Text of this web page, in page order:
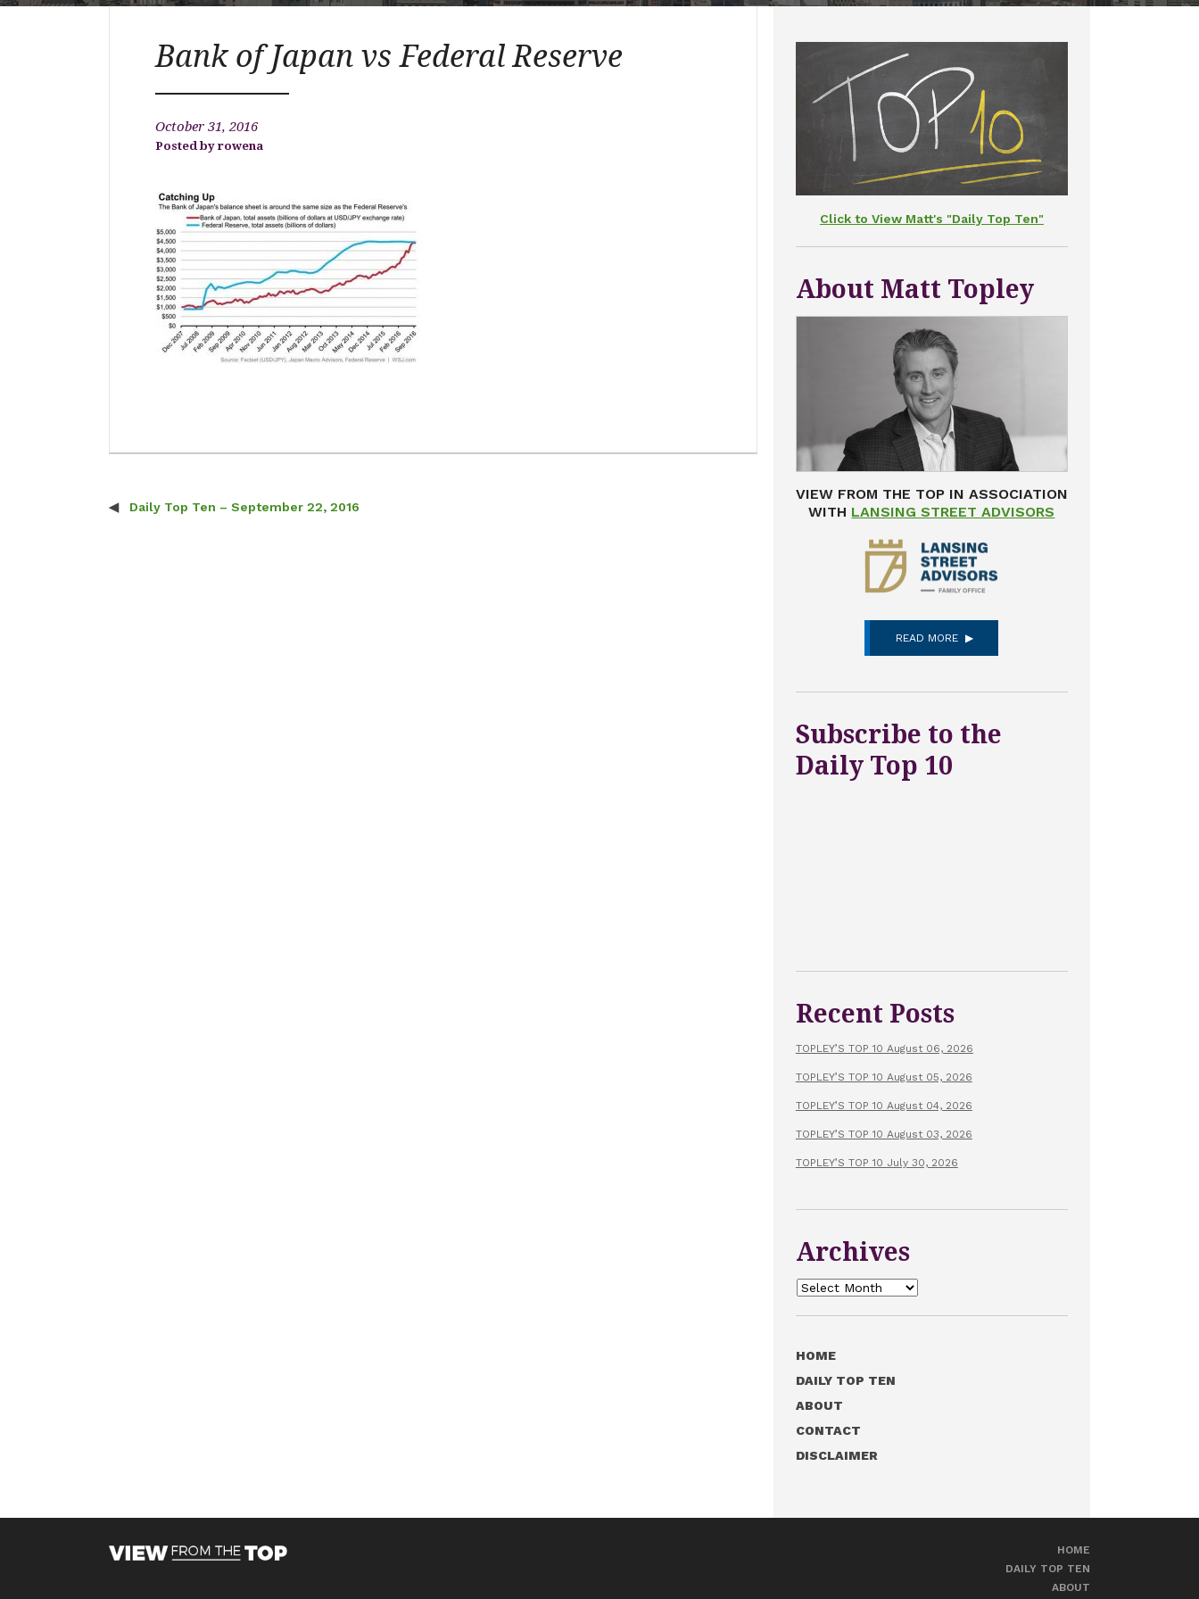
Bank of Japan vs Federal Reserve
October 31, 2016
rowena
Post navigation
Daily Top Ten – September 22, 2016
Click to View Matt's "Daily Top Ten"
About Matt Topley
VIEW FROM THE TOP IN ASSOCIATION
WITH LANSING STREET ADVISORS
READ MORE
Subscribe to the
Daily Top 10
Recent Posts
TOPLEY’S TOP 10 August 06, 2026
TOPLEY’S TOP 10 August 05, 2026
TOPLEY’S TOP 10 August 04, 2026
TOPLEY’S TOP 10 August 03, 2026
TOPLEY’S TOP 10 July 30, 2026
Archives
Archives
HOME
DAILY TOP TEN
ABOUT
CONTACT
DISCLAIMER
HOME
DAILY TOP TEN
ABOUT